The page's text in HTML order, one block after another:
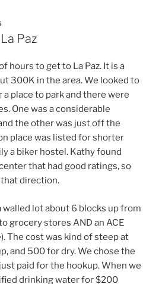
Paz
hours to get to La Paz. It is a
300K in the area. We looked to
a place to park and there were
One was a considerable
the other was just off the
place was listed for shorter
a biker hostel. Kathy found
that had good ratings, so
direction.
walled lot about 6 blocks up from
grocery stores AND an ACE
The cost was kind of steep at
and 500 for dry. We chose the
paid for the hookup. When we
drinking water for $200